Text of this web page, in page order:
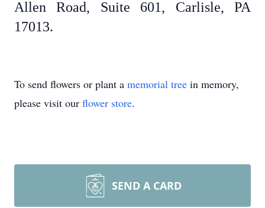
Allen Road, Suite 601, Carlisle, PA
17013.
To send flowers or plant a memorial tree in memory,
please visit our flower store.
SEND A CARD